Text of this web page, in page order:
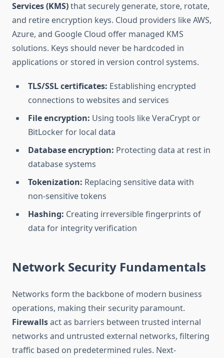
Services (KMS)that securely generate, store, rotate,
and retire encryption keys. Cloud providers like AWS,
Azure, and Google Cloud offer managed KMS
solutions. Keys should never be hardcoded in
applications or stored in version control systems.
TLS/SSL certificates: Establishing encrypted
connections to websites and services
File encryption: Using tools like VeraCrypt or
BitLocker for local data
Database encryption: Protecting data at rest in
database systems
Tokenization: Replacing sensitive data with
non-sensitive tokens
Hashing: Creating irreversible fingerprints of
data for integrity verification
Network Security Fundamentals
Networks form the backbone of modern business
operations, making their security paramount.
Firewallsact as barriers between trusted internal
networks and untrusted external networks, filtering
traffic based on predetermined rules. Next-